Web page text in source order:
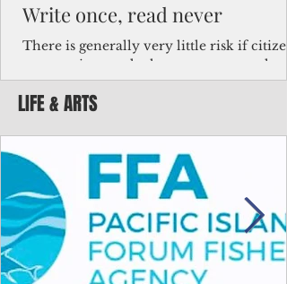
Write once, read never
There is generally very little risk if
corporations and other governments
key facts about the FSM population. For
example, about a third of Micronesians
bulk of Micronesians living in Iowa work
the meat-packing industry and
Micronesians emigrate because it is
better to slave yourself at an Ohio
warehouse than to subsist on $1.75 an hour
in the FSM.
LIFE & ARTS